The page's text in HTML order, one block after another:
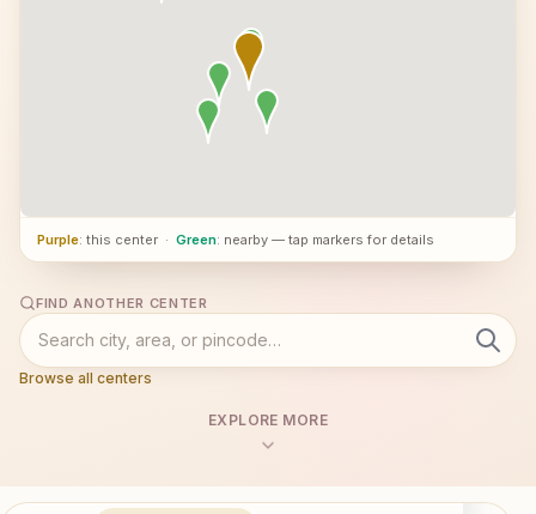
Purple: this center · Green: nearby — tap markers for details
FIND ANOTHER CENTER
Browse all centers
EXPLORE MORE